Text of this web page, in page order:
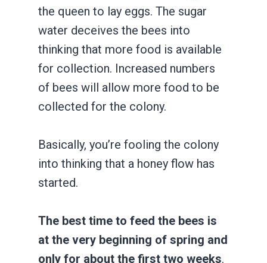
the queen to lay eggs. The sugar
water deceives the bees into
thinking that more food is available
for collection. Increased numbers
of bees will allow more food to be
collected for the colony.
Basically, you’re fooling the colony
into thinking that a honey flow has
started.
The best time to feed the bees is
at the very beginning of spring and
only for about the first two weeks.